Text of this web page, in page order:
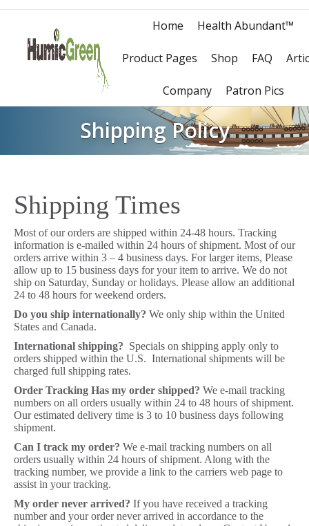
Home Health Abundant™
Product Pages Shop FAQ
Company Patron Pics
Shipping Policy
Shipping Times
Most of our orders are shipped within 24-48 hours. Tracking
information is e-mailed within 24 hours of shipment. Most of our
orders arrive within 3 – 4 business days. For larger items, Please
allow up to 15 business days for your item to arrive. We do not
ship on Saturday, Sunday or holidays. Please allow an additional
24 to 48 hours for weekend orders.
Do you ship internationally? We only ship within the United
States and Canada.
International shipping? Specials on shipping apply only to
orders shipped within the U.S. International shipments will be
charged full shipping rates.
Order Tracking Has my order shipped? We e-mail tracking
numbers on all orders usually within 24 to 48 hours of shipment.
Our estimated delivery time is 3 to 10 business days following
shipment.
Can I track my order? We e-mail tracking numbers on all
orders usually within 24 hours of shipment. Along with the
tracking number, we provide a link to the carriers web page to
assist in your tracking.
My order never arrived? If you have received a tracking
number and your order never arrived in accordance to the